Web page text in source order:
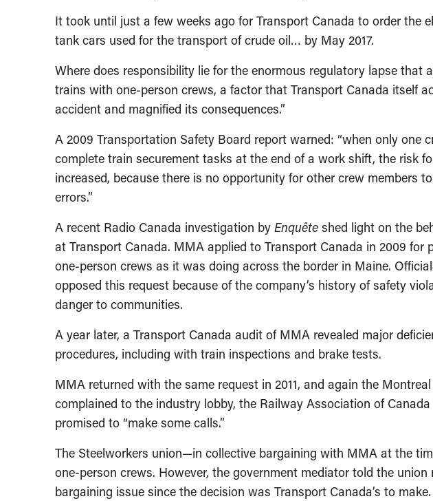
It took until just a few weeks ago for Transport Canada to order the
tank cars used for the transport of crude oil… by May 2017.
Where does responsibility lie for the enormous regulatory lapse that
trains with one-person crews, a factor that Transport Canada itself
accident and magnified its consequences.”
A 2009 Transportation Safety Board report warned: “when only one
complete train securement tasks at the end of a work shift, the risk
increased, because there is no opportunity for other crew members
errors.”
A recent Radio Canada investigation by Enquête shed light on the
at Transport Canada. MMA applied to Transport Canada in 2009 for
one-person crews as it was doing across the border in Maine.
opposed this request because of the company’s history of safety
danger to communities.
A year later, a Transport Canada audit of MMA revealed major
procedures, including with train inspections and brake tests.
MMA returned with the same request in 2011, and again the
complained to the industry lobby, the Railway Association of
promised to “make some calls.”
The Steelworkers union—in collective bargaining with MMA at the
one-person crews. However, the government mediator told the
bargaining issue since the decision was Transport Canada’s to make.